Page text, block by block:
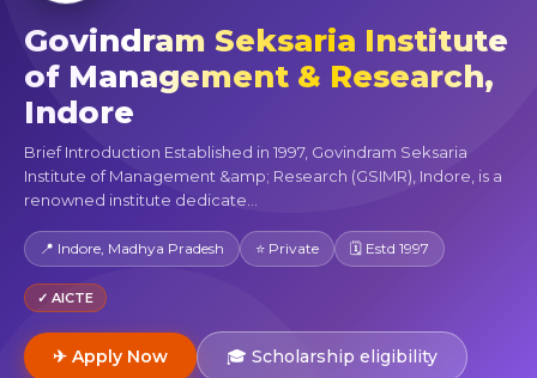
Govindram Seksaria Institute
of Management & Research,
Indore
Brief Introduction Established in 1997, Govindram Seksaria
Institute of Management &amp; Research (GSIMR), Indore, is a
renowned institute dedicate...
📍 Indore, Madhya Pradesh ⭐ Private 🗓 Estd 1997
✓ AICTE
✈ Apply Now 🎓 Scholarship eligibility